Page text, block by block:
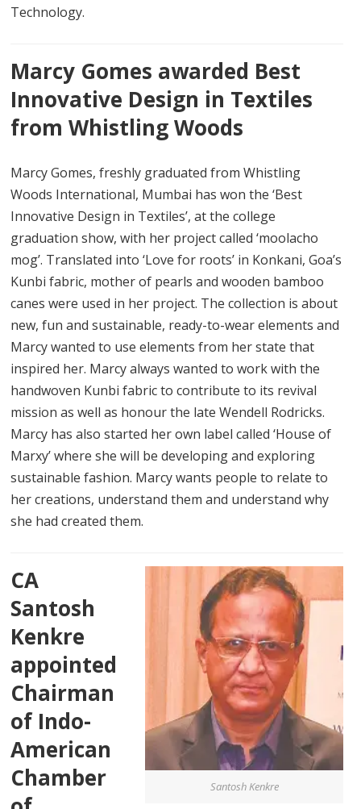
Technology.
Marcy Gomes awarded Best
Innovative Design in Textiles
from Whistling Woods
Marcy Gomes, freshly graduated from Whistling
Woods International, Mumbai has won the ‘Best
Innovative Design in Textiles’, at the college
graduation show, with her project called ‘moolacho
mog’. Translated into ‘Love for roots’ in Konkani, Goa’s
Kunbi fabric, mother of pearls and wooden bamboo
canes were used in her project. The collection is about
new, fun and sustainable, ready-to-wear elements and
Marcy wanted to use elements from her state that
inspired her. Marcy always wanted to work with the
handwoven Kunbi fabric to contribute to its revival
mission as well as honour the late Wendell Rodricks.
Marcy has also started her own label called ‘House of
Marxy’ where she will be developing and exploring
sustainable fashion. Marcy wants people to relate to
her creations, understand them and understand why
she had created them.
Santosh Kenkre
CA
Santosh
Kenkre
appointed
Chairman
of Indo-
American
Chamber